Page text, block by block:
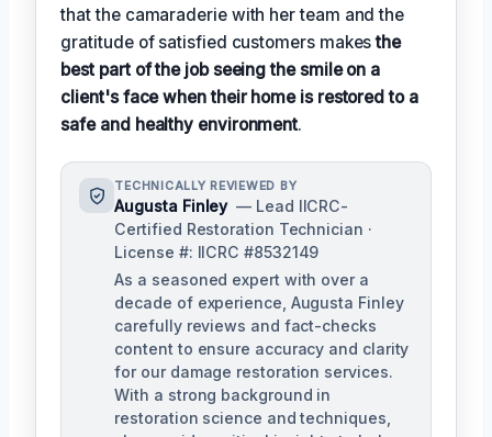
that the camaraderie with her team and the
gratitude of satisfied customers makesthe
best part of the job seeing the smile on a
client's face when their home is restored to a
safe and healthy environment.
TECHNICALLY REVIEWED BY
Augusta Finley — Lead IICRC-
Certified Restoration Technician ·
License #: IICRC #8532149
As a seasoned expert with over a
decade of experience, Augusta Finley
carefully reviews and fact-checks
content to ensure accuracy and clarity
for our damage restoration services.
With a strong background in
restoration science and techniques,